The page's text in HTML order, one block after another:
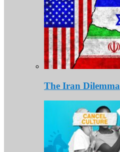
The Iran Dilemma